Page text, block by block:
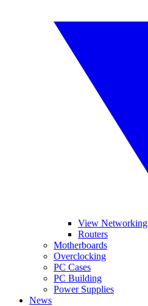
View Networking
Routers
Motherboards
Overclocking
PC Cases
PC Building
Power Supplies
News